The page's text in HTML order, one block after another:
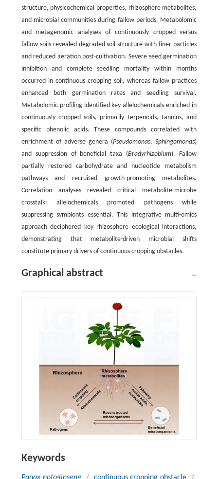
structure, physicochemical properties, rhizosphere metabolites,
and microbial communities during fallow periods. Metabolomic
and metagenomic analyses of continuously cropped versus
fallow soils revealed degraded soil structure with finer particles
and reduced aeration post-cultivation. Severe seed germination
inhibition and complete seedling mortality within months
occurred in continuous cropping soil, whereas fallow practices
enhanced both germination rates and seedling survival.
Metabolomic profiling identified key allelochemicals enriched in
continuously cropped soils, primarily terpenoids, tannins, and
specific phenolic acids. These compounds correlated with
enrichment of adverse genera (Pseudomonas,Sphingomonas)
and suppression of beneficial taxa (Bradyrhizobium). Fallow
partially restored carbohydrate and nucleotide metabolism
pathways and recruited growth-promoting metabolites.
Correlation analyses revealed critical metabolite-microbe
crosstalk: allelochemicals promoted pathogens while
suppressing symbionts essential. This integrative multi-omics
approach deciphered key rhizosphere ecological interactions,
demonstrating that metabolite-driven microbial shifts
constitute primary drivers of continuous cropping obstacles.
Graphical abstract
Keywords
Panax notoginseng / continuous cropping obstacle
/